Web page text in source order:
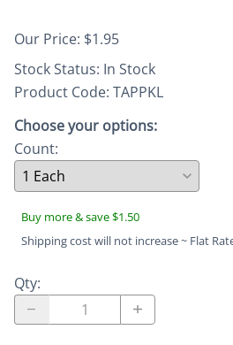
Our Price: $1.95
Stock Status: In Stock
Product Code: TAPPKL
Choose your options:
Count:
Buy more & save $1.50
Shipping cost will not increase ~ Flat
Qty: